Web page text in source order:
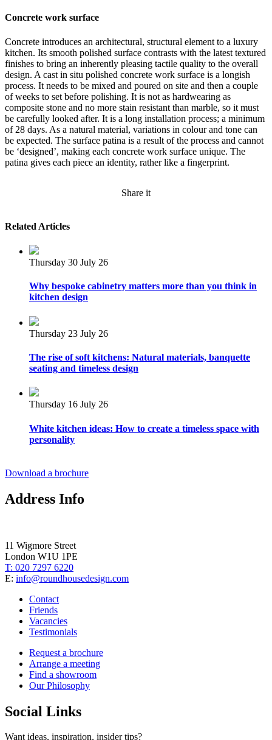
Concrete work surface
Concrete introduces an architectural, structural element to a luxury
kitchen. Its smooth polished surface contrasts with the latest textured
finishes to bring an inherently pleasing tactile quality to the overall
design. A cast in situ polished concrete work surface is a longish
process. It needs to be mixed and poured on site and then a couple
of weeks to set before polishing. It is not as hardwearing as
composite stone and no more stain resistant than marble, so it must
be carefully looked after. It is a long installation process; a minimum
of 28 days. As a natural material, variations in colour and tone can
be expected. The surface patina is a result of the process and cannot
be ‘designed’, making each concrete work surface unique. The
patina gives each piece an identity, rather like a fingerprint.
Share it
Related Articles
Thursday 30 July 26
Why bespoke cabinetry matters more than you think in
kitchen design
Thursday 23 July 26
The rise of soft kitchens: Natural materials, banquette
seating and timeless design
Thursday 16 July 26
White kitchen ideas: How to create a timeless space with
personality
Download a brochure
Address Info
11 Wigmore Street
London W1U 1PE
T: 020 7297 6220
E: info@roundhousedesign.com
Contact
Friends
Vacancies
Testimonials
Request a brochure
Arrange a meeting
Find a showroom
Our Philosophy
Social Links
Want ideas, inspiration, insider tips?